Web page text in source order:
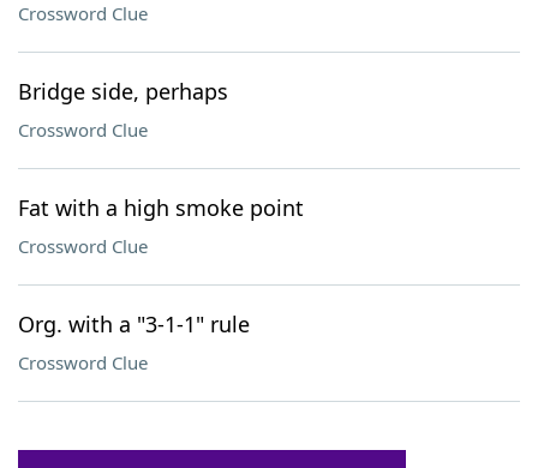
Crossword Clue
Bridge side, perhaps
Crossword Clue
Fat with a high smoke point
Crossword Clue
Org. with a "3-1-1" rule
Crossword Clue